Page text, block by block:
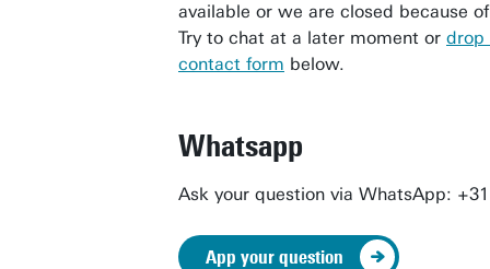
available or we are closed because
Try to chat at a later moment or drop
contact form below.
Whatsapp
Ask your question via WhatsApp:
App your question